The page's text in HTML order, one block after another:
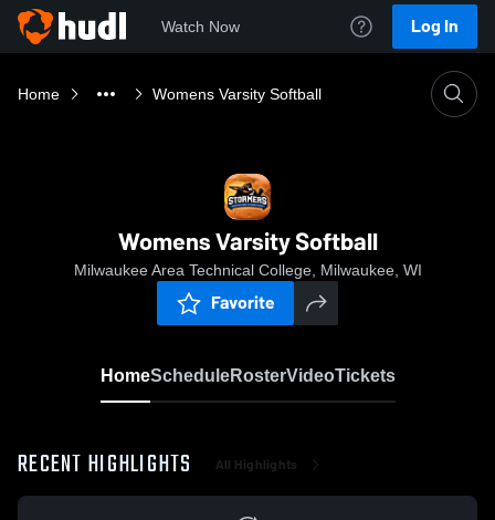
Watch Now Log In
Home Womens Varsity Softball
Womens Varsity Softball
Milwaukee Area Technical College, Milwaukee, WI
Favorite
HomeScheduleRosterVideoTickets
RECENT HIGHLIGHTS All Highlights